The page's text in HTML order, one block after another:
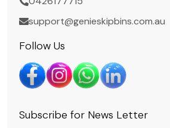
support@genieskipbins.com.au
Follow Us
Subscribe for News Letter